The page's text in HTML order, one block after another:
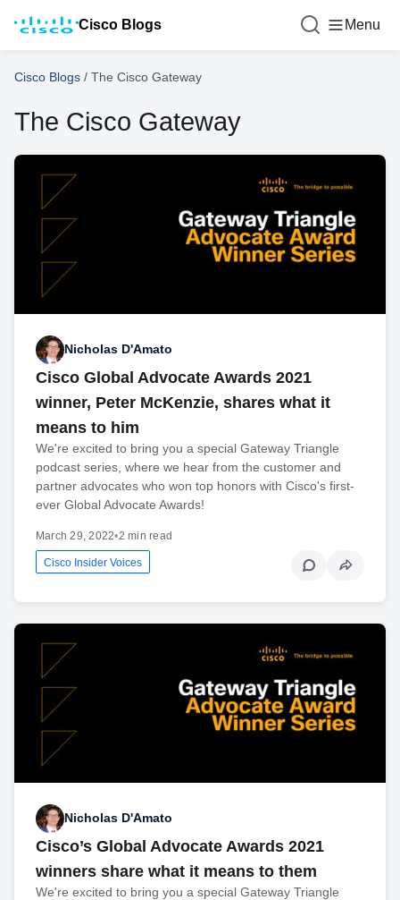
Cisco Blogs Menu
Cisco Blogs / The Cisco Gateway
The Cisco Gateway
Nicholas D'Amato
Cisco Global Advocate Awards 2021
winner, Peter McKenzie, shares what it
means to him
We're excited to bring you a special Gateway Triangle
podcast series, where we hear from the customer and
partner advocates who won top honors with Cisco's first-
ever Global Advocate Awards!
March 29, 2022•2 min read
Cisco Insider Voices
Nicholas D'Amato
Cisco’s Global Advocate Awards 2021
winners share what it means to them
We're excited to bring you a special Gateway Triangle